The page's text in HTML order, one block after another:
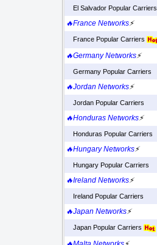
El Salvador Popular Carriers
🔥France Networks⚡
France Popular Carriers
🔥Germany Networks⚡
Germany Popular Carriers
🔥Jordan Networks⚡
Jordan Popular Carriers
🔥Honduras Networks⚡
Honduras Popular Carriers
🔥Hungary Networks⚡
Hungary Popular Carriers
🔥Ireland Networks⚡
Ireland Popular Carriers
🔥Japan Networks⚡
Japan Popular Carriers